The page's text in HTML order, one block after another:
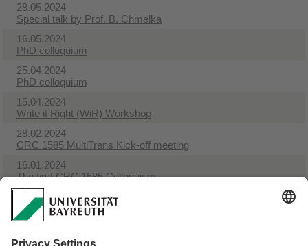
28.05.2024
Special talk by Prof. B. Chmelka
16.05.2024
PhD colloquium
25.04.2024
PhD colloquium
15.04.2024
Write it Right (WiR) Workshop​
28.02.2024
CRC 1585 MultiTrans Kick-off meeting
16.01.2024
The first CRC 1585 Colloquium
07.12.2023
NEW CRC MultiTrans publication
Pressrelease from the UBT